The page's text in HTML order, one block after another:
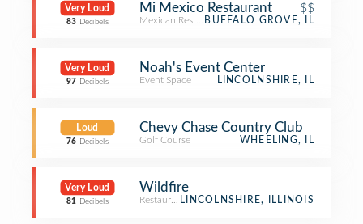
Very Loud
83 Decibels
Mi Mexico Restaurant $$
Mexican RestaurantBUFFALO GROVE, IL
Very Loud
97 Decibels
Noah's Event Center
Event Space LINCOLNSHIRE, IL
Loud
76 Decibels
Chevy Chase Country Club
Golf Course WHEELING, IL
Very Loud
81 Decibels
Wildfire
RestaurantLINCOLNSHIRE, ILLINOIS